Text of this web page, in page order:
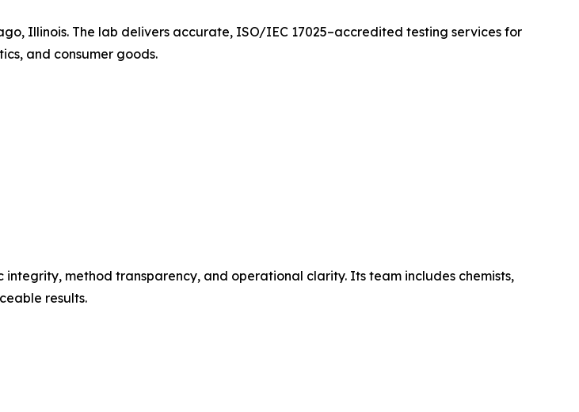
Illinois. The lab delivers accurate, ISO/IEC 17025–accredited testing services for
and consumer goods.
method transparency, and operational clarity. Its team includes chemists,
results.